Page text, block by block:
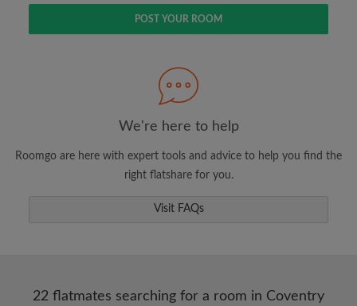
Make viewing requests
Tell flatmates and landlords exactly what
POST YOUR ROOM
We're here to help
Roomgo are here with expert tools and advice to help you find the
right flatshare for you.
Visit FAQs
22 flatmates searching for a room in Coventry